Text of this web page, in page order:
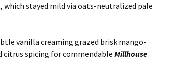
, which stayed mild via oats-neutralized pale
vanilla creaming grazed brisk mango-
citrus spicing for commendable Millhouse